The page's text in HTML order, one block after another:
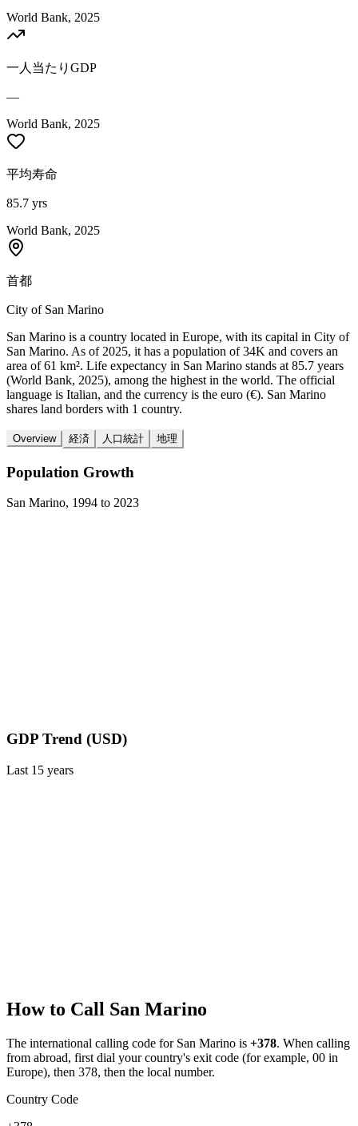
World Bank, 2025
一人当たりGDP
—
World Bank, 2025
平均寿命
85.7 yrs
World Bank, 2025
首都
City of San Marino
San Marino is a country located in Europe, with its capital in City of
San Marino. As of 2025, it has a population of 34K and covers an
area of 61 km². Life expectancy in San Marino stands at 85.7 years
(World Bank, 2025), among the highest in the world. The official
language is Italian, and the currency is the euro (€). San Marino
shares land borders with 1 country.
Overview 経済 人口統計 地理
Population Growth
San Marino, 1994 to 2023
GDP Trend (USD)
Last 15 years
How to Call San Marino
The international calling code for San Marino is +378. When calling
from abroad, first dial your country's exit code (for example, 00 in
Europe), then 378, then the local number.
Country Code